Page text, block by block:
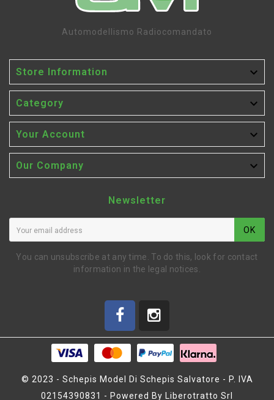
Automodellismo Radiocomandato
Store Information 
Category 
Your Account 
Our Company 
Newsletter
OK
You can unsubscribe at any time. To do this, look for contact
information in the legal notices.
© 2023 - Schepis Model Di Schepis Salvatore - P. IVA
02154390831 - Powered By Liberotratto Srl